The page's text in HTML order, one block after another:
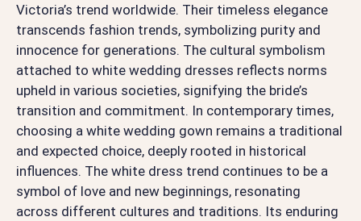
Victoria’s trend worldwide. Their timeless elegance
transcends fashion trends, symbolizing purity and
innocence for generations. The cultural symbolism
attached to white wedding dresses reflects norms
upheld in various societies, signifying the bride’s
transition and commitment. In contemporary times,
choosing a white wedding gown remains a traditional
and expected choice, deeply rooted in historical
influences. The white dress trend continues to be a
symbol of love and new beginnings, resonating
across different cultures and traditions. Its enduring